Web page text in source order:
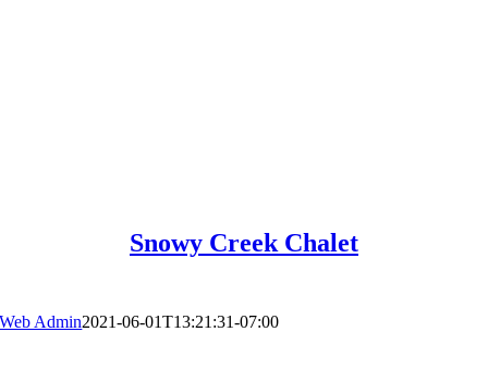
Snowy Creek Chalet
Web Admin2021-06-01T13:21:31-07:00